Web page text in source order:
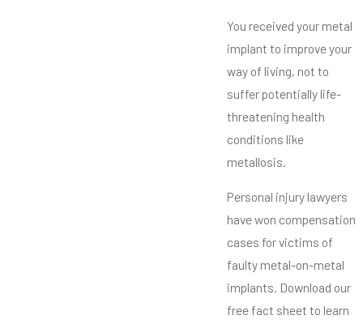
You received your metal
implant to improve your
way of living, not to
suffer potentially life-
threatening health
conditions like
metallosis.
Personal injury lawyers
have won compensation
cases for victims of
faulty metal-on-metal
implants. Download our
free fact sheet to learn